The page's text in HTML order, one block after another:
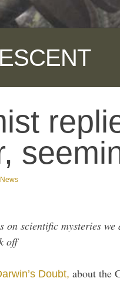
News
scientific mysteries we
off
Doubt, about the